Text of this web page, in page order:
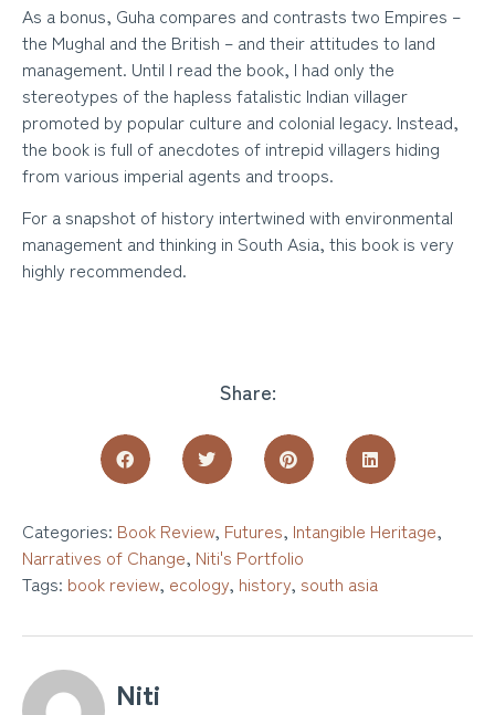
As a bonus, Guha compares and contrasts two Empires –
the Mughal and the British – and their attitudes to land
management. Until I read the book, I had only the
stereotypes of the hapless fatalistic Indian villager
promoted by popular culture and colonial legacy. Instead,
the book is full of anecdotes of intrepid villagers hiding
from various imperial agents and troops.
For a snapshot of history intertwined with environmental
management and thinking in South Asia, this book is very
highly recommended.
Share:
Categories: Book Review, Futures, Intangible Heritage,
Narratives of Change, Niti's Portfolio
Tags: book review, ecology, history, south asia
Niti